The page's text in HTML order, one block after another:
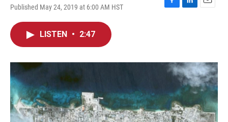
Published May 24, 2019 at 6:00 AM HST
F
o
k
L
I
n
E
LISTEN • 2:47